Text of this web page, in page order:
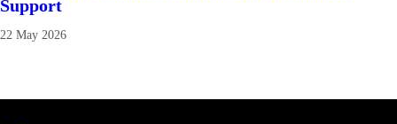
Support
22 May 2026